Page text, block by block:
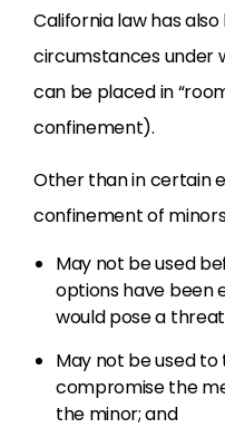
California law has
circumstances under
can be placed in
confinement).
Other than in certain
confinement of
May not be used
options have been
would pose a
May not be used
compromise the
the minor; and